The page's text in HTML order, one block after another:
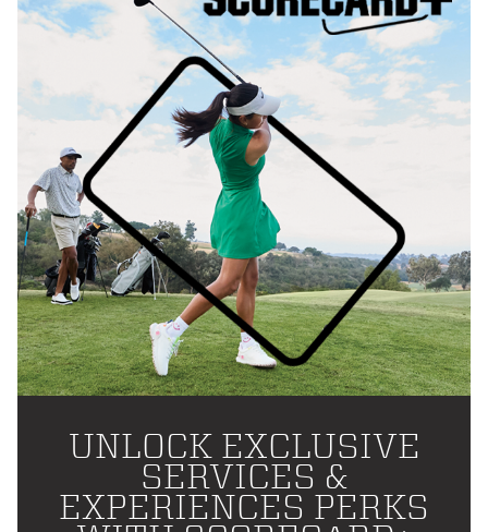
UNLOCK EXCLUSIVE
SERVICES &
EXPERIENCES PERKS